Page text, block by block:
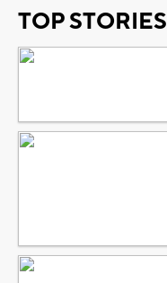
TOP STORIES